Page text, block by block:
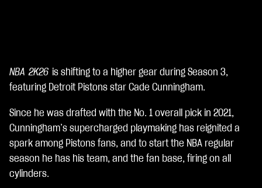
A
c
e
t
&
P
l
a
NBA 2K26 is shifting to a higher gear during Season 3,
featuring Detroit Pistons star Cade Cunningham.
Since he was drafted with the No. 1 overall pick in 2021,
Cunningham’s supercharged playmaking has reignited a
spark among Pistons fans, and to start the NBA regular
season he has his team, and the fan base, firing on all
cylinders.